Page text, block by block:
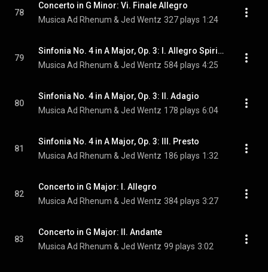
78
Concerto in G Minor: Vi. Finale Allegro
Musica Ad Rhenum & Jed Wentz 327 plays 1:24
79
Sinfonia No. 4 in A Major, Op. 3: I. Allegro Spirituoso
Musica Ad Rhenum & Jed Wentz 584 plays 4:25
80
Sinfonia No. 4 in A Major, Op. 3: II. Adagio
Musica Ad Rhenum & Jed Wentz 178 plays 6:04
81
Sinfonia No. 4 in A Major, Op. 3: III. Presto
Musica Ad Rhenum & Jed Wentz 186 plays 1:32
82
Concerto in G Major: I. Allegro
Musica Ad Rhenum & Jed Wentz 384 plays 3:27
83
Concerto in G Major: II. Andante
Musica Ad Rhenum & Jed Wentz 99 plays 3:02